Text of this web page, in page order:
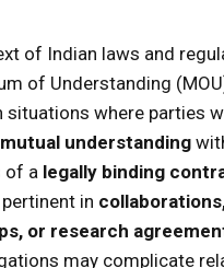
of Indian laws and
of Understanding
situations where parties
mutual understanding
of a legally binding
in
or research
may complicate